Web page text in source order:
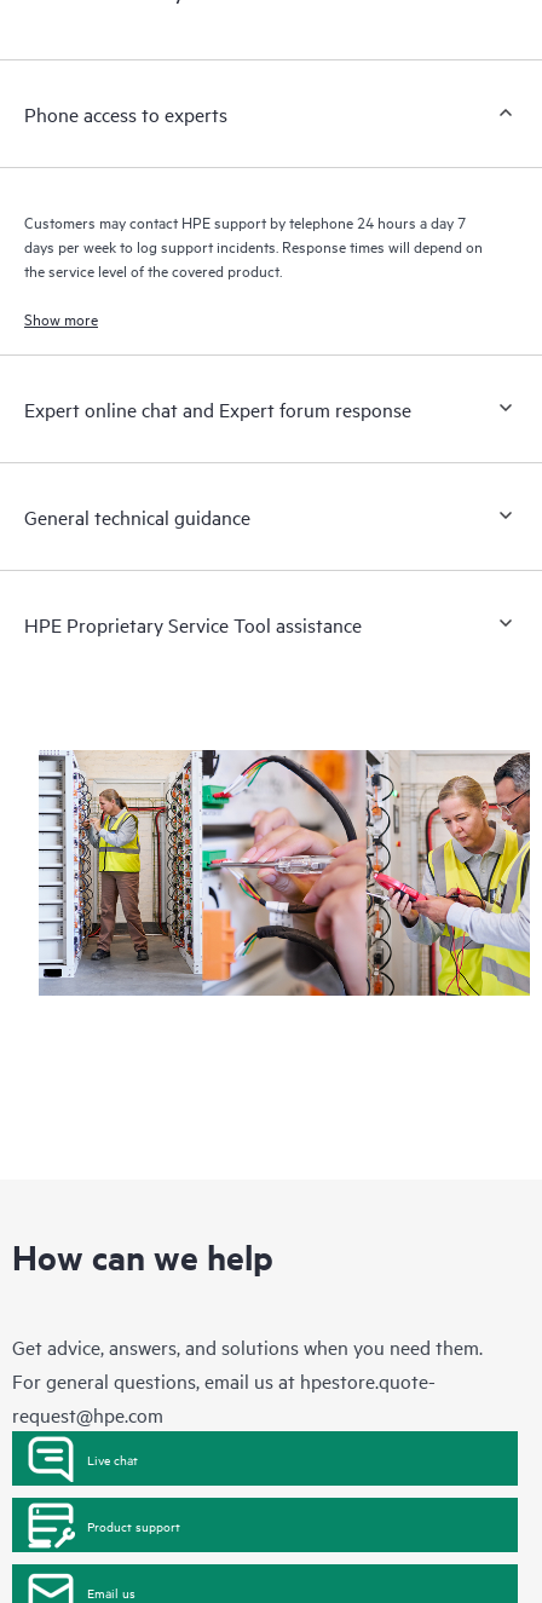
a support incident, as well as providing a portal of curated
to HPE resources who will help drive operational excellence and
Phone access to experts
Customers may contact HPE support by telephone 24 hours a day 7
days per week to log support incidents. Response times will depend on
the service level of the covered product.
Show more
Expert online chat and Expert forum response
General technical guidance
HPE Proprietary Service Tool assistance
How can we help
Get advice, answers, and solutions when you need them.
For general questions, email us at hpestore.quote-
request@hpe.com
Live chat
Product support
Email us